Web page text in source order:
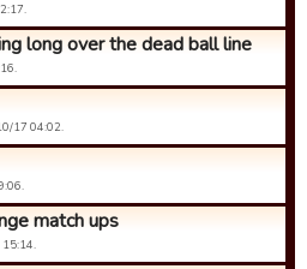
long over the dead ball line
17 04:02.
match ups